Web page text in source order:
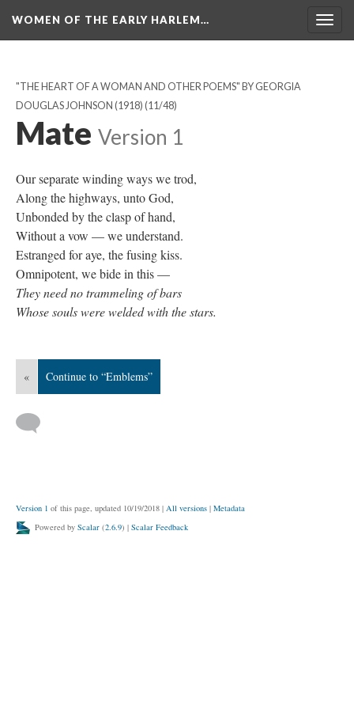
WOMEN OF THE EARLY HARLEM…
"THE HEART OF A WOMAN AND OTHER POEMS" BY GEORGIA
DOUGLAS JOHNSON (1918) (11/48)
Mate Version 1
Our separate winding ways we trod,
Along the highways, unto God,
Unbonded by the clasp of hand,
Without a vow — we understand.
Estranged for aye, the fusing kiss.
Omnipotent, we bide in this —
They need no trammeling of bars
Whose souls were welded with the stars.
« Continue to “Emblems”
Version 1 of this page, updated 10/19/2018 | All versions | Metadata
Powered by Scalar (2.6.9) | Scalar Feedback